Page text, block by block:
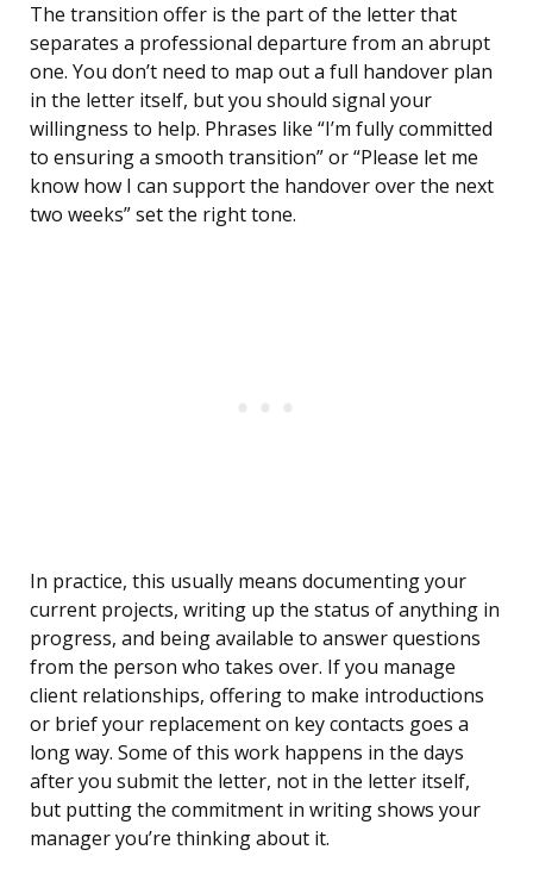
The transition offer is the part of the letter that
separates a professional departure from an abrupt
one. You don’t need to map out a full handover plan
in the letter itself, but you should signal your
willingness to help. Phrases like “I’m fully committed
to ensuring a smooth transition” or “Please let me
know how I can support the handover over the next
two weeks” set the right tone.
In practice, this usually means documenting your
current projects, writing up the status of anything in
progress, and being available to answer questions
from the person who takes over. If you manage
client relationships, offering to make introductions
or brief your replacement on key contacts goes a
long way. Some of this work happens in the days
after you submit the letter, not in the letter itself,
but putting the commitment in writing shows your
manager you’re thinking about it.